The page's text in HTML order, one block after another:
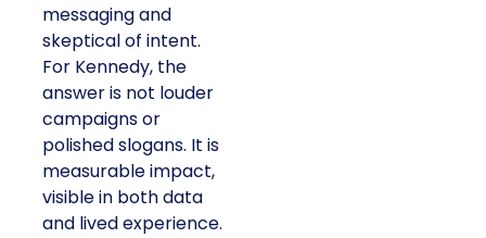
messaging and
skeptical of intent.
For Kennedy, the
answer is not louder
campaigns or
polished slogans. It is
measurable impact,
visible in both data
and lived experience.